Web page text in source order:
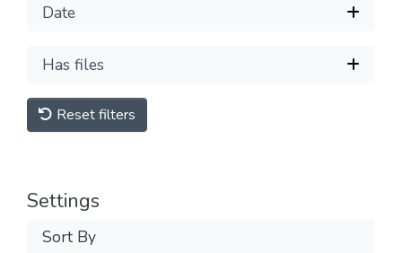
Date
Has files
Reset filters
Settings
Sort By